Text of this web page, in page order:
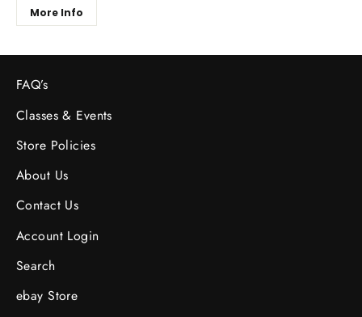
More Info
FAQ’s
Classes & Events
Store Policies
About Us
Contact Us
Account Login
Search
ebay Store